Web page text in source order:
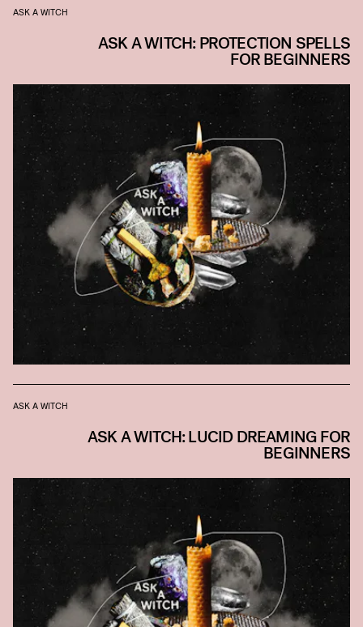
ASK A WITCH
ASK A WITCH: PROTECTION SPELLS
FOR BEGINNERS
ASK A WITCH
ASK A WITCH: LUCID DREAMING FOR
BEGINNERS